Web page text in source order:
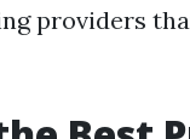
providers